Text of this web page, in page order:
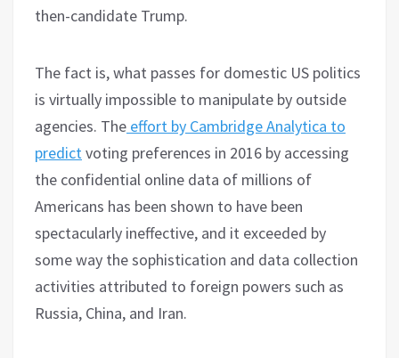
then-candidate Trump.
The fact is, what passes for domestic US politics
is virtually impossible to manipulate by outside
agencies. The effort by Cambridge Analytica to
predict voting preferences in 2016 by accessing
the confidential online data of millions of
Americans has been shown to have been
spectacularly ineffective, and it exceeded by
some way the sophistication and data collection
activities attributed to foreign powers such as
Russia, China, and Iran.